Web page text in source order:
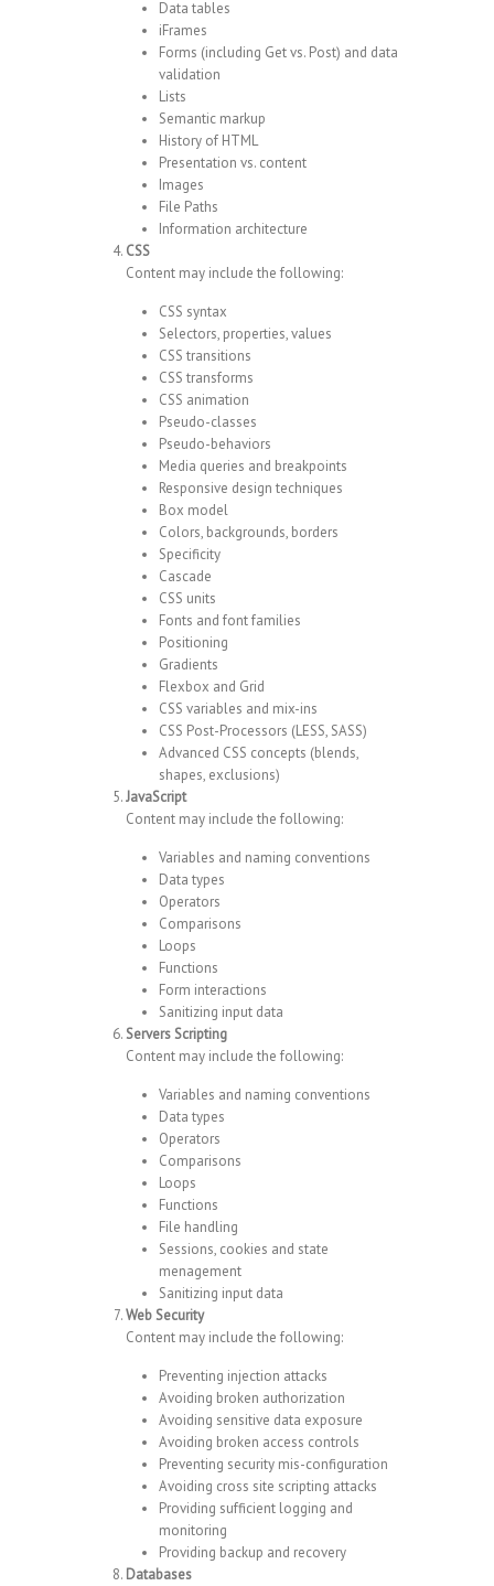
Data tables
iFrames
Forms (including Get vs. Post) and data
validation
Lists
Semantic markup
History of HTML
Presentation vs. content
Images
File Paths
Information architecture
CSS
Content may include the following:
CSS syntax
Selectors, properties, values
CSS transitions
CSS transforms
CSS animation
Pseudo-classes
Pseudo-behaviors
Media queries and breakpoints
Responsive design techniques
Box model
Colors, backgrounds, borders
Specificity
Cascade
CSS units
Fonts and font families
Positioning
Gradients
Flexbox and Grid
CSS variables and mix-ins
CSS Post-Processors (LESS, SASS)
Advanced CSS concepts (blends,
shapes, exclusions)
JavaScript
Content may include the following:
Variables and naming conventions
Data types
Operators
Comparisons
Loops
Functions
Form interactions
Sanitizing input data
Servers Scripting
Content may include the following:
Variables and naming conventions
Data types
Operators
Comparisons
Loops
Functions
File handling
Sessions, cookies and state
menagement
Sanitizing input data
Web Security
Content may include the following:
Preventing injection attacks
Avoiding broken authorization
Avoiding sensitive data exposure
Avoiding broken access controls
Preventing security mis-configuration
Avoiding cross site scripting attacks
Providing sufficient logging and
monitoring
Providing backup and recovery
Databases